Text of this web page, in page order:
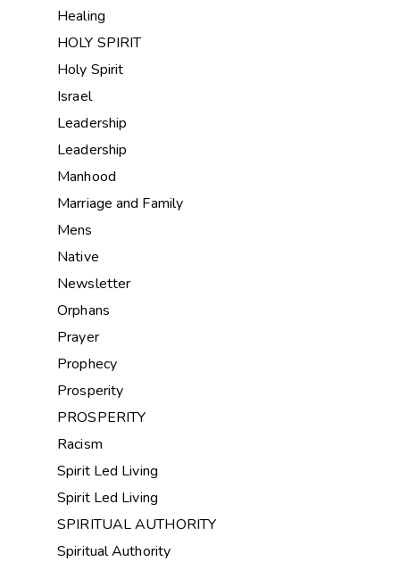
Healing
HOLY SPIRIT
Holy Spirit
Israel
Leadership
Leadership
Manhood
Marriage and Family
Mens
Native
Newsletter
Orphans
Prayer
Prophecy
Prosperity
PROSPERITY
Racism
Spirit Led Living
Spirit Led Living
SPIRITUAL AUTHORITY
Spiritual Authority